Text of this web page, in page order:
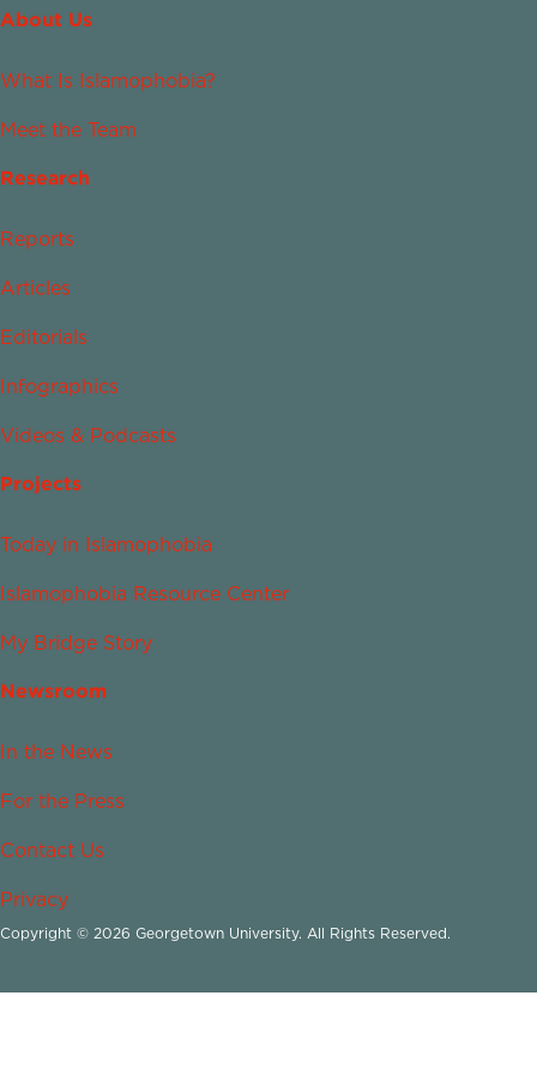
About Us
What Is Islamophobia?
Meet the Team
Research
Reports
Articles
Editorials
Infographics
Videos & Podcasts
Projects
Today in Islamophobia
Islamophobia Resource Center
My Bridge Story
Newsroom
In the News
For the Press
Contact Us
Privacy
Copyright © 2026 Georgetown University. All Rights Reserved.